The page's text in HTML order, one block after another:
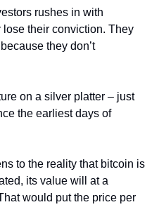
rushes in with
their conviction. They
they don’t
on a silver platter – just
the earliest days of
to the reality that bitcoin is
its value will at a
would put the price per